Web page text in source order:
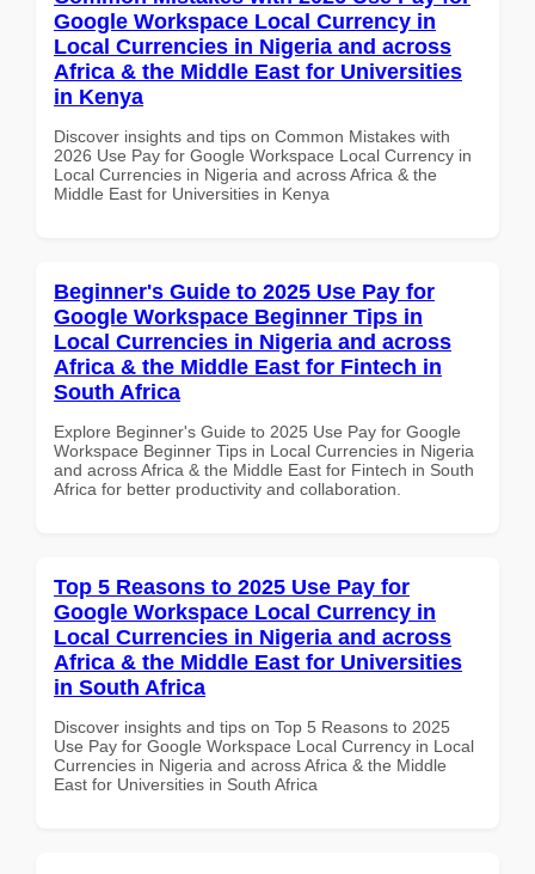
Google Workspace Local Currency in
Local Currencies in Nigeria and across
Africa & the Middle East for Universities
in Kenya
Discover insights and tips on Common Mistakes with
2026 Use Pay for Google Workspace Local Currency in
Local Currencies in Nigeria and across Africa & the
Middle East for Universities in Kenya
Beginner's Guide to 2025 Use Pay for
Google Workspace Beginner Tips in
Local Currencies in Nigeria and across
Africa & the Middle East for Fintech in
South Africa
Explore Beginner's Guide to 2025 Use Pay for Google
Workspace Beginner Tips in Local Currencies in Nigeria
and across Africa & the Middle East for Fintech in South
Africa for better productivity and collaboration.
Top 5 Reasons to 2025 Use Pay for
Google Workspace Local Currency in
Local Currencies in Nigeria and across
Africa & the Middle East for Universities
in South Africa
Discover insights and tips on Top 5 Reasons to 2025
Use Pay for Google Workspace Local Currency in Local
Currencies in Nigeria and across Africa & the Middle
East for Universities in South Africa